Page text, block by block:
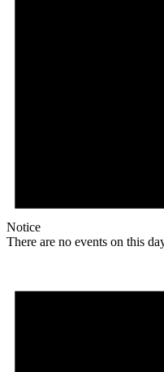
Notice
There are no events on this